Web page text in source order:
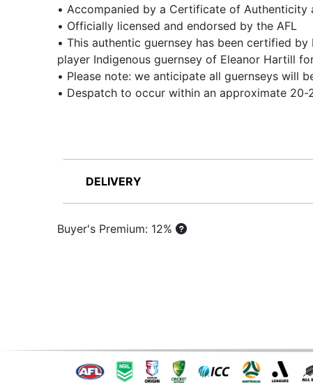
• Accompanied by a Certificate of Authenticity
• Officially licensed and endorsed by the AFL
• This authentic guernsey has been certified
player Indigenous guernsey of Eleanor Hartill
• Please note: we anticipate all guernseys will
• Despatch to occur within an approximate
DELIVERY
Buyer's Premium: 12%